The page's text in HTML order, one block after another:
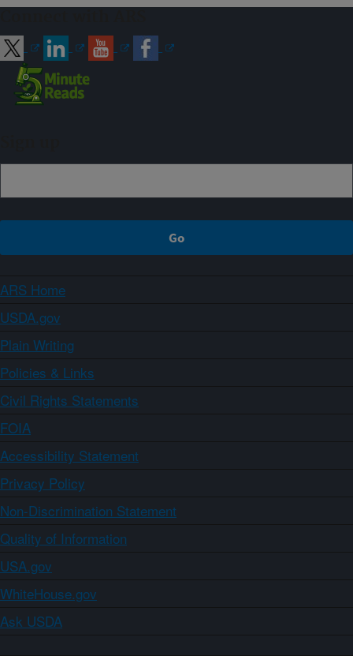
ARS Home
USDA.gov
Plain Writing
Policies & Links
Civil Rights Statements
FOIA
Accessibility Statement
Privacy Policy
Non-Discrimination Statement
Quality of Information
USA.gov
WhiteHouse.gov
Ask USDA